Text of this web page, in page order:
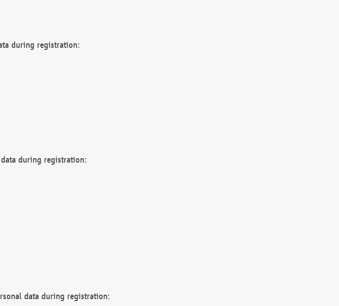
during registration:
during registration:
data during registration: